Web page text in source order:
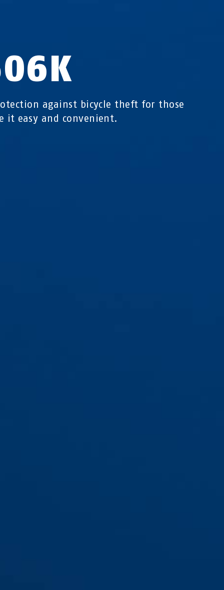
against bicycle theft for those
it easy and convenient.